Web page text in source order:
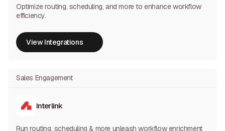
Optimize routing, scheduling, and more to enhance workflow
efficiency.
View Integrations
View Integrations
Sales Engagement
Interlink
Run routing, scheduling & more unleash workflow enrichment